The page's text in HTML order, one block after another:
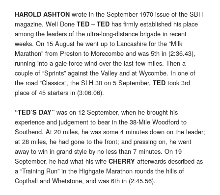
HAROLD ASHTON wrote in the September 1970 issue of the SBH
magazine. Well Done TED – TED has firmly established his place
among the leaders of the ultra-long-distance brigade in recent
weeks. On 15 August he went up to Lancashire for the “Milk
Marathon” from Preston to Morecombe and was 5th in (2:36.43),
running into a gale-force wind over the last few miles. Then a
couple of “Sprints” against the Valley and at Wycombe. In one of
the road “Classics”, the SLH 30 on 5 September, TED took 3rd
place of 45 starters in (3:06.06).
“TED’S DAY” was on 12 September, when he brought his
experience and judgement to bear in the 38-Mile Woodford to
Southend. At 20 miles, he was some 4 minutes down on the leader;
at 28 miles, he had gone to the front; and pressing on, he went
away to win in grand style by no less than 7 minutes. On 19
September, he had what his wife CHERRY afterwards described as
a “Training Run” in the Highgate Marathon rounds the hills of
Copthall and Whetstone, and was 6th in (2:45.56).